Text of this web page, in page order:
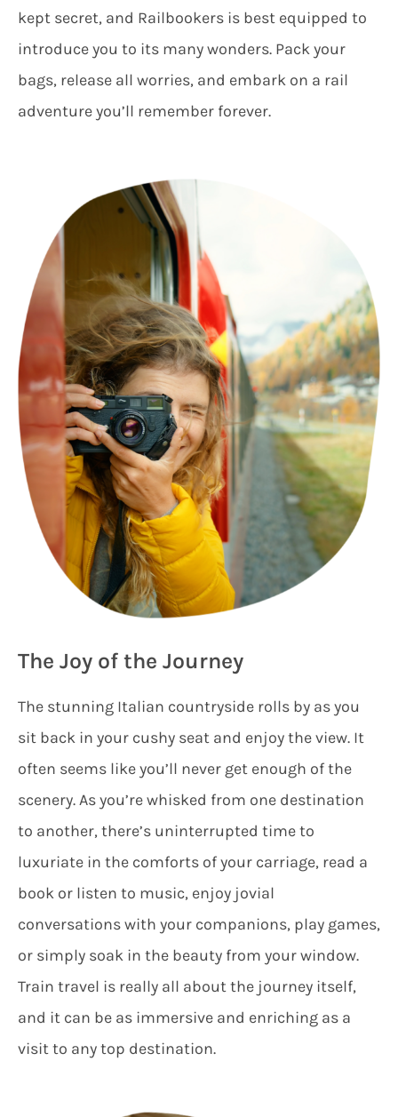
kept secret, and Railbookers is best equipped to
introduce you to its many wonders. Pack your
bags, release all worries, and embark on a rail
adventure you’ll remember forever.
The Joy of the Journey
The stunning Italian countryside rolls by as you
sit back in your cushy seat and enjoy the view. It
often seems like you’ll never get enough of the
scenery. As you’re whisked from one destination
to another, there’s uninterrupted time to
luxuriate in the comforts of your carriage, read a
book or listen to music, enjoy jovial
conversations with your companions, play games,
or simply soak in the beauty from your window.
Train travel is really all about the journey itself,
and it can be as immersive and enriching as a
visit to any top destination.